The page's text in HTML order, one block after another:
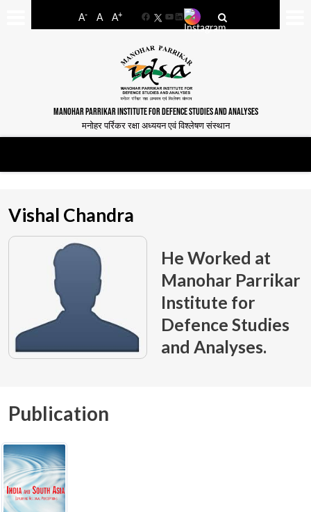
A- A A+
FacebookYouTube
LinkedIn
MANOHAR PARRIKAR INSTITUTE FOR DEFENCE STUDIES AND ANALYSES
मनोहर पर्रिकर रक्षा अध्ययन एवं विश्लेषण संस्थान
Vishal Chandra
He Worked at
Manohar Parrikar
Institute for
Defence Studies
and Analyses.
Publication